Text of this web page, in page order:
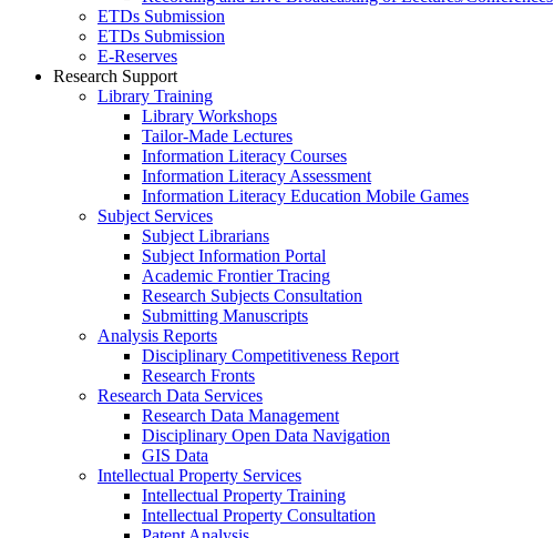
ETDs Submission
ETDs Submission
E‑Reserves
Research Support
Library Training
Library Workshops
Tailor-Made Lectures
Information Literacy Courses
Information Literacy Assessment
Information Literacy Education Mobile Games
Subject Services
Subject Librarians
Subject Information Portal
Academic Frontier Tracing
Research Subjects Consultation
Submitting Manuscripts
Analysis Reports
Disciplinary Competitiveness Report
Research Fronts
Research Data Services
Research Data Management
Disciplinary Open Data Navigation
GIS Data
Intellectual Property Services
Intellectual Property Training
Intellectual Property Consultation